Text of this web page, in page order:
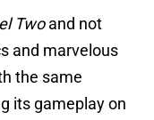
Twoand not
and marvelous
the same
its gameplay on